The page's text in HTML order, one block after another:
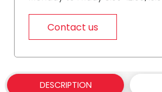
Contact us
DESCRIPTION